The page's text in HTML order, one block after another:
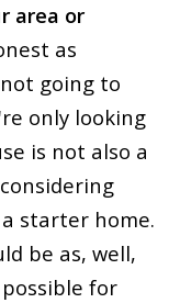
area or
as
going to
only looking
is not also a
starter home.
be as, well,
for